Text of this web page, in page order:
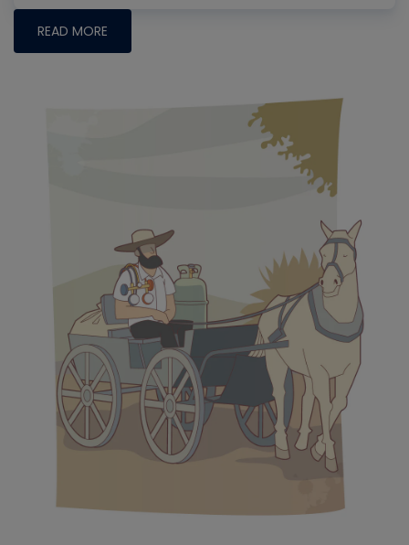
READ MORE